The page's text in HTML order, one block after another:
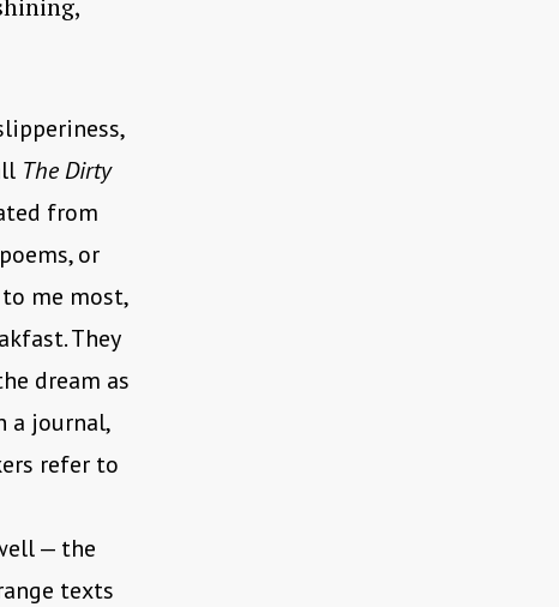
The Dirty
from
or
me most,
They
dream as
a journal,
refer to
— the
texts